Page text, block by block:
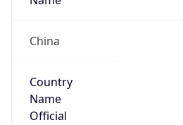
China
Country
Name
Official